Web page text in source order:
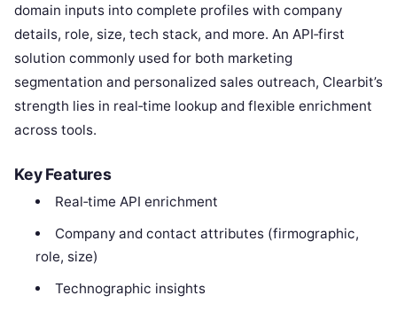
domain inputs into complete profiles with company
details, role, size, tech stack, and more. An API‑first
solution commonly used for both marketing
segmentation and personalized sales outreach, Clearbit’s
strength lies in real‑time lookup and flexible enrichment
across tools.
Key Features
Real‑time API enrichment
Company and contact attributes (firmographic,
role, size)
Technographic insights